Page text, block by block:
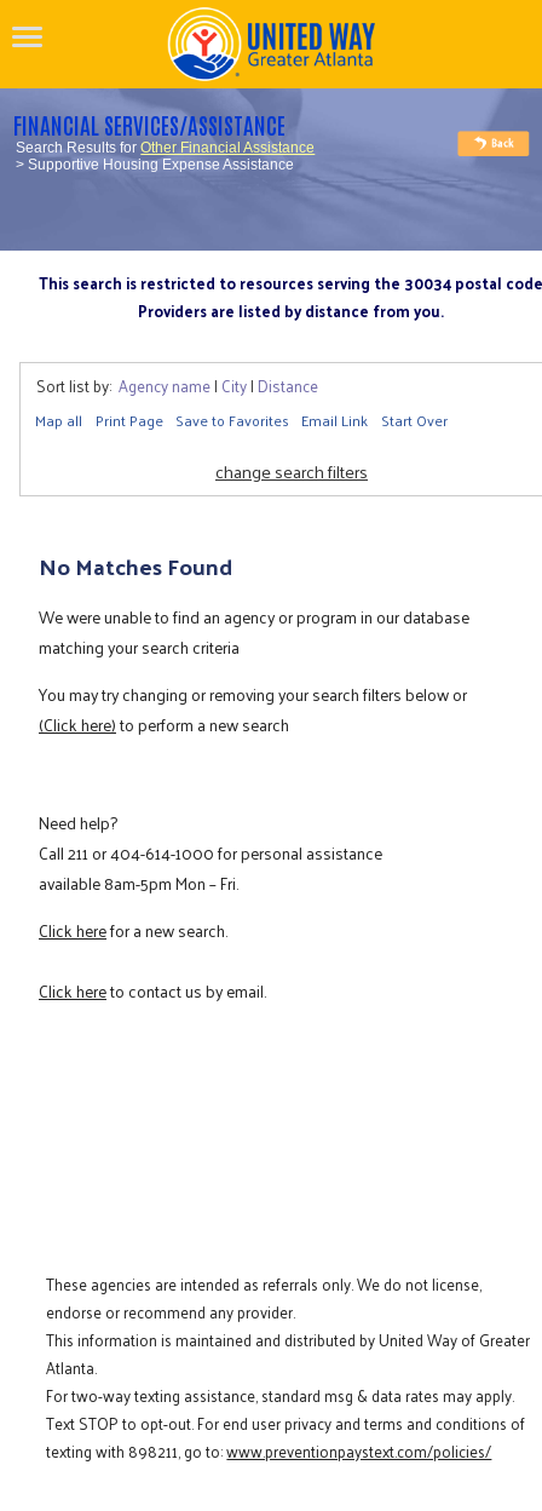
FINANCIAL SERVICES/ASSISTANCE
Search Results forOther Financial Assistance
> Supportive Housing Expense Assistance
This search is restricted to resources serving the 30034 postal code
Providers are listed by distance from you.
Sort list by: Agency name| City| Distance
Map all Print Page Save to Favorites Email Link Start Over
change search filters
No Matches Found
We were unable to find an agency or program in our database
matching your search criteria
You may try changing or removing your search filters below or
(Click here)to perform a new search
Need help?
Call211or404-614-1000for personal assistance
available 8am-5pm Mon – Fri.
Click herefor a new search.
Click hereto contact us by email.
These agencies are intended as referrals only. We do not license,
endorse or recommend any provider.
This information is maintained and distributed by United Way of Greater
Atlanta.
For two-way texting assistance, standard msg & data rates may apply.
Text STOP to opt-out. For end user privacy and terms and conditions of
texting with 898211, go to:www.preventionpaystext.com/policies/